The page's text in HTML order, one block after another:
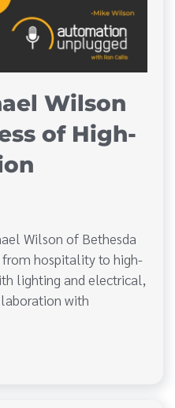
Wilson
of High-
Wilson of Bethesda
from hospitality to high-
lighting and electrical,
with